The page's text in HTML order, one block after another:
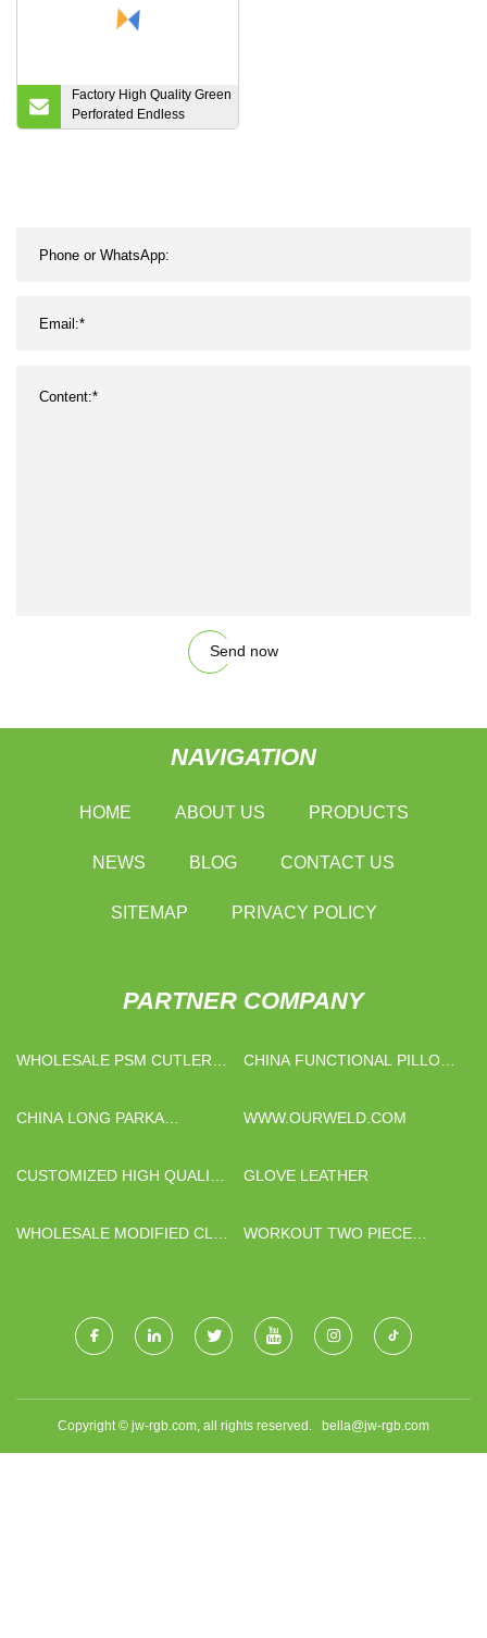
Factory High Quality Green
Perforated Endless
PVC/PU/Pvk Light Weight
Send now
NAVIGATION
HOME ABOUT US PRODUCTS
NEWS BLOG CONTACT US
SITEMAP PRIVACY POLICY
PARTNER COMPANY
WHOLESALE PSM CUTLERY
CHINA FUNCTIONAL PILLOW
CHINA LONG PARKA
WWW.OURWELD.COM
CUSTOMIZED HIGH QUALITY
GLOVE LEATHER
WHOLESALE MODIFIED CLAY
WORKOUT TWO PIECE
Copyright © jw-rgb.com, all rights reserved. bella@jw-rgb.com